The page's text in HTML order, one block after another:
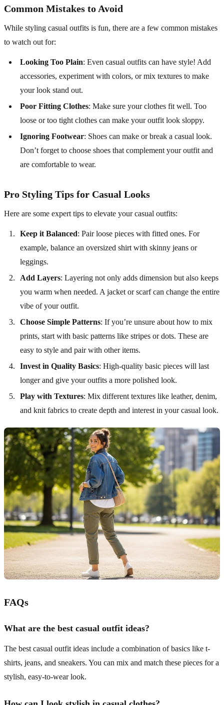
Common Mistakes to Avoid
While styling casual outfits is fun, there are a few common mistakes
to watch out for:
Looking Too Plain: Even casual outfits can have style! Add
accessories, experiment with colors, or mix textures to make
your look stand out.
Poor Fitting Clothes: Make sure your clothes fit well. Too
loose or too tight clothes can make your outfit look sloppy.
Ignoring Footwear: Shoes can make or break a casual look.
Don’t forget to choose shoes that complement your outfit and
are comfortable to wear.
Pro Styling Tips for Casual Looks
Here are some expert tips to elevate your casual outfits:
Keep it Balanced: Pair loose pieces with fitted ones. For
example, balance an oversized shirt with skinny jeans or
leggings.
Add Layers: Layering not only adds dimension but also keeps
you warm when needed. A jacket or scarf can change the entire
vibe of your outfit.
Choose Simple Patterns: If you’re unsure about how to mix
prints, start with basic patterns like stripes or dots. These are
easy to style and pair with other items.
Invest in Quality Basics: High-quality basic pieces will last
longer and give your outfits a more polished look.
Play with Textures: Mix different textures like leather, denim,
and knit fabrics to create depth and interest in your casual look.
FAQs
What are the best casual outfit ideas?
The best casual outfit ideas include a combination of basics like t-
shirts, jeans, and sneakers. You can mix and match these pieces for a
stylish, easy-to-wear look.